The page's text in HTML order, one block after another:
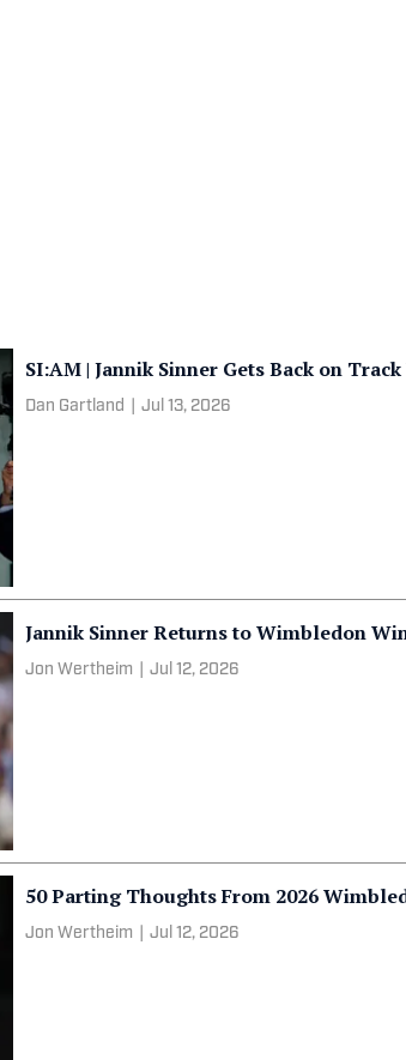
SI:AM | Jannik Sinner Gets Back on
Dan Gartland Jul 13, 2026
Jannik Sinner Returns to Wimbledon
Jon Wertheim Jul 12, 2026
50 Parting Thoughts From 2026
Jon Wertheim Jul 12, 2026